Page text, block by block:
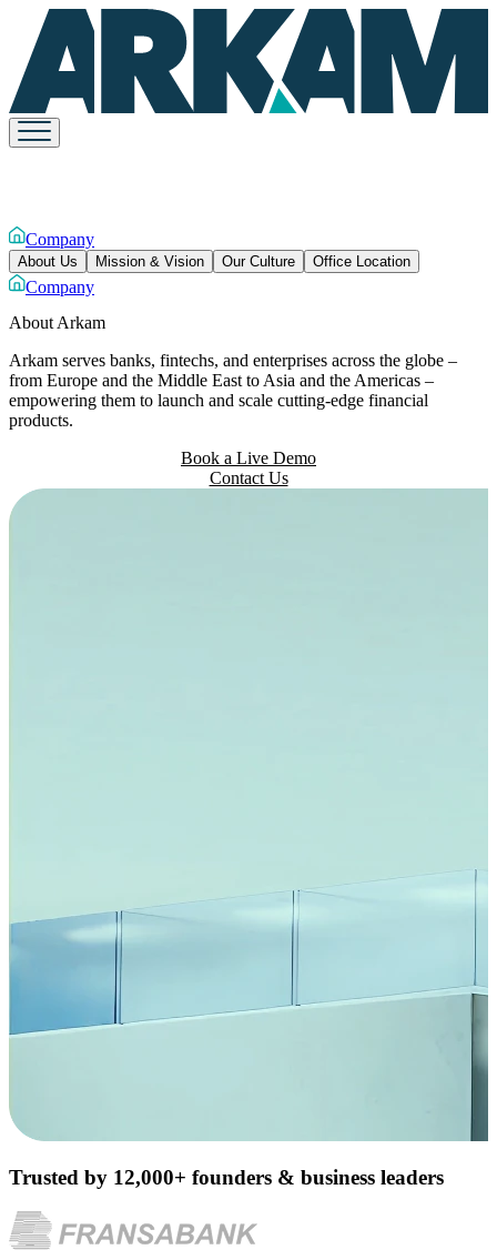
Company
About Us Mission & Vision Our Culture Office Location
Company
About Arkam
Arkam serves banks, fintechs, and enterprises across the globe –
from Europe and the Middle East to Asia and the Americas –
empowering them to launch and scale cutting-edge financial
products.
Book a Live Demo
Contact Us
Trusted by 12,000+ founders & business leaders